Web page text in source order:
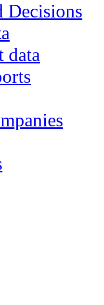
Decisions
data